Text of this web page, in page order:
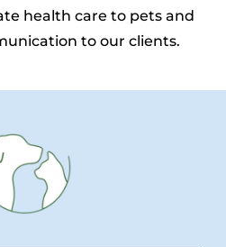
health care to pets and
to our clients.